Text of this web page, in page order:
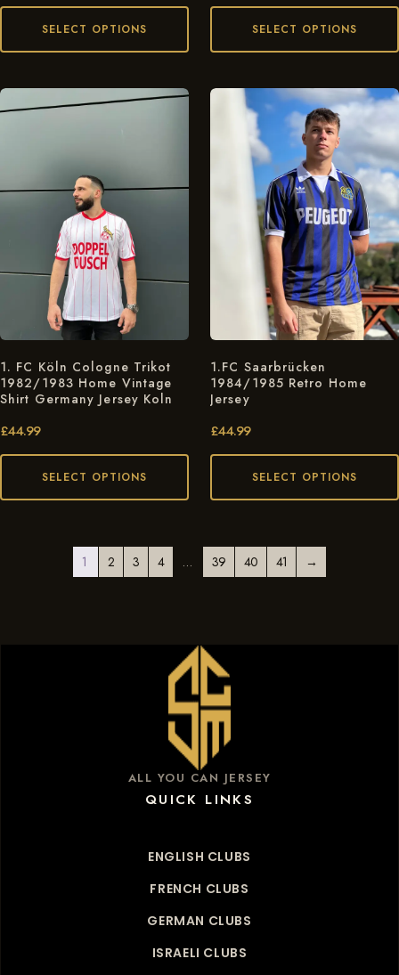
SELECT OPTIONS SELECT OPTIONS
1. FC Köln Cologne Trikot
1982/1983 Home Vintage
Shirt Germany Jersey Koln
£44.99
SELECT OPTIONS
1.FC Saarbrücken
1984/1985 Retro Home
Jersey
£44.99
SELECT OPTIONS
1 2 3 4 … 39 40 41 →
ALL YOU CAN JERSEY
QUICK LINKS
ENGLISH CLUBS
FRENCH CLUBS
GERMAN CLUBS
ISRAELI CLUBS